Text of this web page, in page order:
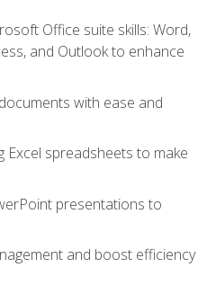
Office suite skills: Word,
and Outlook to enhance
with ease and
Excel spreadsheets to make
presentations to
and boost efficiency